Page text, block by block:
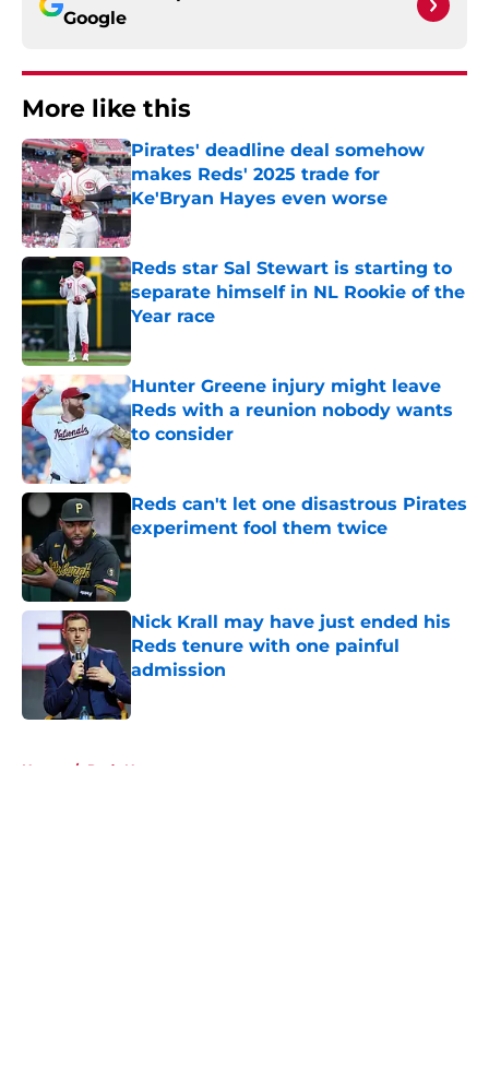
Google
More like this
Pirates' deadline deal somehow
makes Reds' 2025 trade for
Ke'Bryan Hayes even worse
Published by on Invalid Date
Reds star Sal Stewart is starting to
separate himself in NL Rookie of the
Year race
Hunter Greene injury might leave
Reds with a reunion nobody wants
to consider
Published by on Invalid Date
Reds can't let one disastrous Pirates
experiment fool them twice
Published by on Invalid Date
Nick Krall may have just ended his
Reds tenure with one painful
admission
Published by on Invalid Date
Home / Reds News